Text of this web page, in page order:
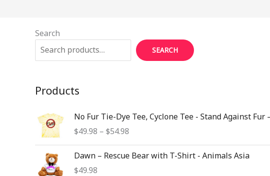
Search
SEARCH
Products
No Fur Tie-Dye Tee, Cyclone Tee - Stand Against Fur
$49.98 – $54.98
Price
range:
through
$54.98
Dawn – Rescue Bear with T-Shirt - Animals Asia
$49.98